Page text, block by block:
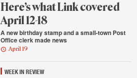
Here’s what Link covered
April 12-18
A new birthday stamp and a small-town Post
Office clerk made news
April 19
WEEK IN REVIEW